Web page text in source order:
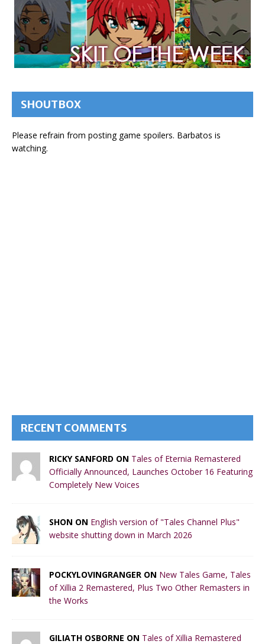
SHOUTBOX
Please refrain from posting game spoilers. Barbatos is
watching.
RECENT COMMENTS
RICKY SANFORD ON Tales of Eternia Remastered
Officially Announced, Launches October 16 Featuring
Completely New Voices
SHON ON English version of "Tales Channel Plus"
website shutting down in March 2026
POCKYLOVINGRANGER ON New Tales Game, Tales
of Xillia 2 Remastered, Plus Two Other Remasters in
the Works
GILIATH OSBORNE ON Tales of Xillia Remastered